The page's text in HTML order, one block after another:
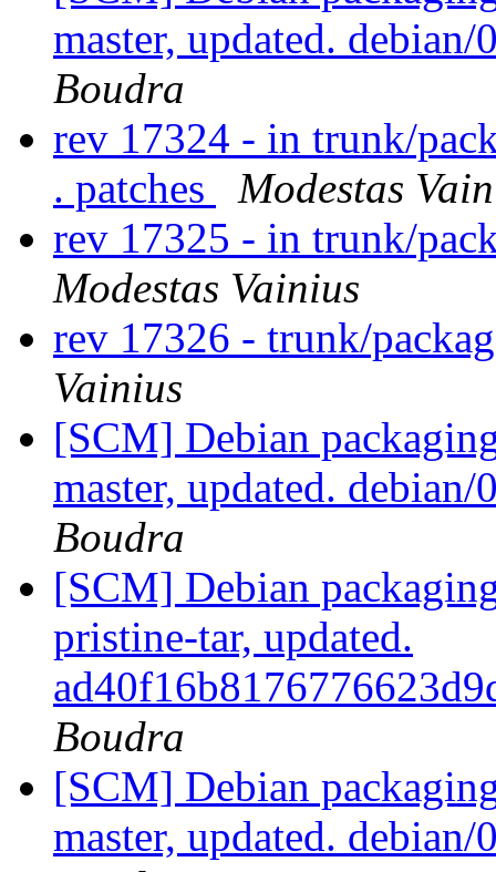
master, updated.
Boudra
rev 17324 - in trunk/
. patches
Modestas
rev 17325 - in trunk/
Modestas Vainius
rev 17326 - trunk/
Vainius
[SCM] Debian
master, updated.
Boudra
[SCM] Debian
pristine-tar, updated.
Boudra
[SCM] Debian
master, updated.